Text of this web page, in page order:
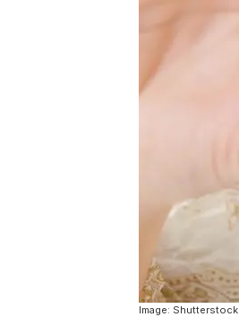
Image: Shutterstock